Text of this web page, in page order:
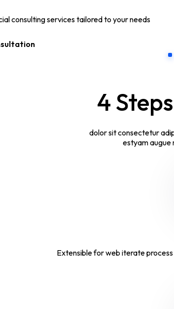
consulting services tailored to your needs
4
dolor sit consectetur
estyam augue
Extensible for web iterate